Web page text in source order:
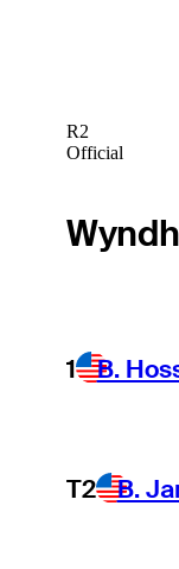
R2
Official
1 B.
T2 B.